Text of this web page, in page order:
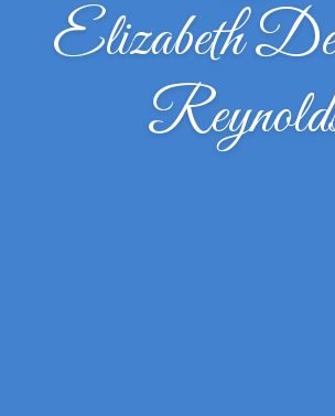
Elizabeth